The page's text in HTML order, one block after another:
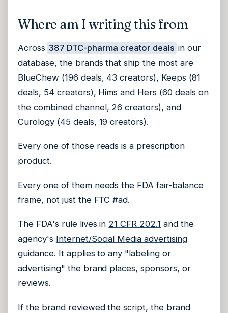
Where am I writing this from
Across 387 DTC-pharma creator deals in our
database, the brands that ship the most are
BlueChew (196 deals, 43 creators), Keeps (81
deals, 54 creators), Hims and Hers (60 deals on
the combined channel, 26 creators), and
Curology (45 deals, 19 creators).
Every one of those reads is a prescription
product.
Every one of them needs the FDA fair-balance
frame, not just the FTC #ad.
The FDA's rule lives in 21 CFR 202.1 and the
agency's Internet/Social Media advertising
guidance. It applies to any "labeling or
advertising" the brand places, sponsors, or
reviews.
If the brand reviewed the script, the brand